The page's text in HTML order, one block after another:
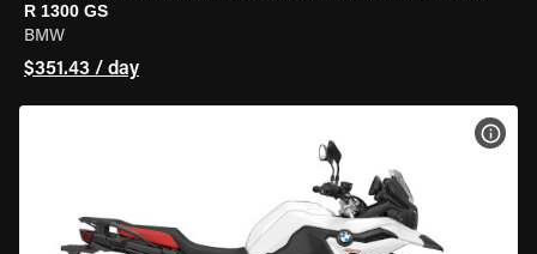
R 1300 GS
BMW
$351.43 / day